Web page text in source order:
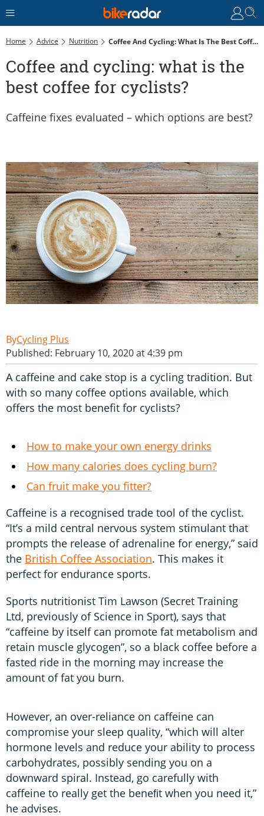
Home Advice Nutrition Coffee And Cycling: What Is The Best Coffee For Cyclists?
Coffee and cycling: what is the
best coffee for cyclists?
Caffeine fixes evaluated – which options are best?
Cycling Plus
Published: February 10, 2020 at 4:39 pm
A caffeine and cake stop is a cycling tradition. But
with so many coffee options available, which
offers the most benefit for cyclists?
How to make your own energy drinks
How many calories does cycling burn?
Can fruit make you fitter?
Caffeine is a recognised trade tool of the cyclist.
“It’s a mild central nervous system stimulant that
prompts the release of adrenaline for energy,” said
the British Coffee Association. This makes it
perfect for endurance sports.
Sports nutritionist Tim Lawson (Secret Training
Ltd, previously of Science in Sport), says that
“caffeine by itself can promote fat metabolism and
retain muscle glycogen”, so a black coffee before a
fasted ride in the morning may increase the
amount of fat you burn.
However, an over-reliance on caffeine can
compromise your sleep quality, “which will alter
hormone levels and reduce your ability to process
carbohydrates, possibly sending you on a
downward spiral. Instead, go carefully with
caffeine to really get the beneﬁt when you need it,”
he advises.